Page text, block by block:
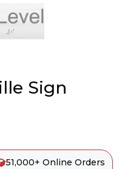
Sign
51,000+ Online Orders